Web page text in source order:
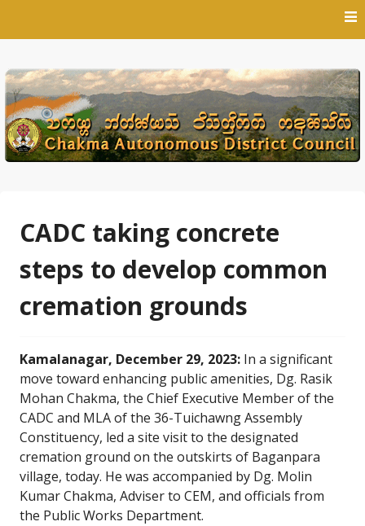
CADC taking concrete
steps to develop common
cremation grounds
Kamalanagar, December 29, 2023: In a significant
move toward enhancing public amenities, Dg. Rasik
Mohan Chakma, the Chief Executive Member of the
CADC and MLA of the 36-Tuichawng Assembly
Constituency, led a site visit to the designated
cremation ground on the outskirts of Baganpara
village, today. He was accompanied by Dg. Molin
Kumar Chakma, Adviser to CEM, and officials from
the Public Works Department.